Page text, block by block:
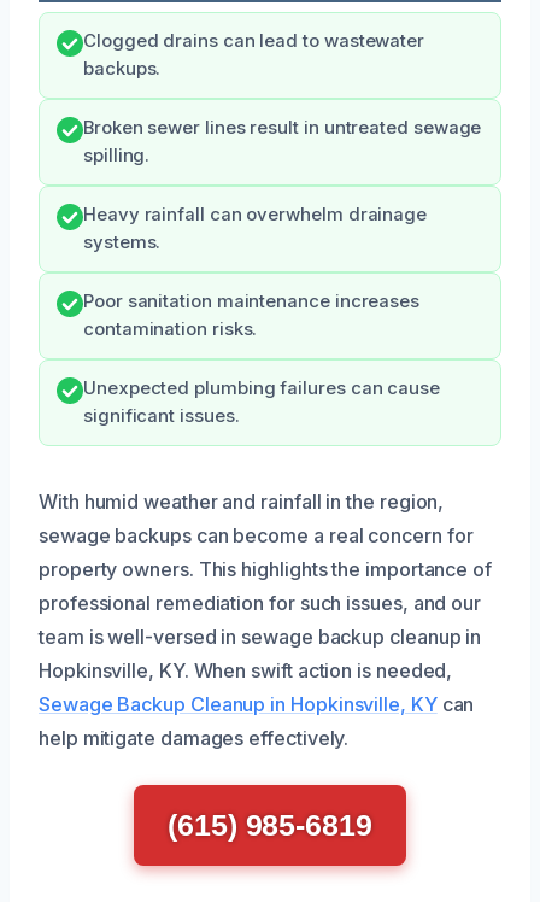
Clogged drains can lead to wastewater
backups.
Broken sewer lines result in untreated sewage
spilling.
Heavy rainfall can overwhelm drainage
systems.
Poor sanitation maintenance increases
contamination risks.
Unexpected plumbing failures can cause
significant issues.
With humid weather and rainfall in the region,
sewage backups can become a real concern for
property owners. This highlights the importance of
professional remediation for such issues, and our
team is well-versed in sewage backup cleanup in
Hopkinsville, KY. When swift action is needed,
Sewage Backup Cleanup in Hopkinsville, KYcan
help mitigate damages effectively.
(615) 985-6819